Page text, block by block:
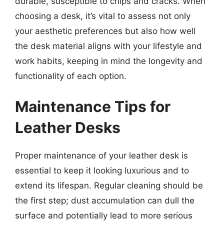
choosing a desk, it’s vital to assess not only
your aesthetic preferences but also how well
the desk material aligns with your lifestyle and
work habits, keeping in mind the longevity and
functionality of each option.
Maintenance Tips for
Leather Desks
Proper maintenance of your leather desk is
essential to keep it looking luxurious and to
extend its lifespan. Regular cleaning should be
the first step; dust accumulation can dull the
surface and potentially lead to more serious